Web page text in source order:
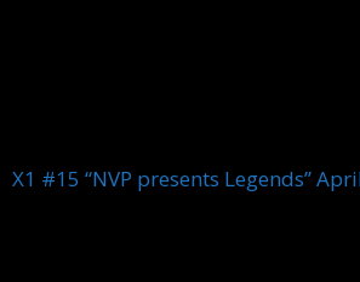
X1 #15 “NVP presents Legends”